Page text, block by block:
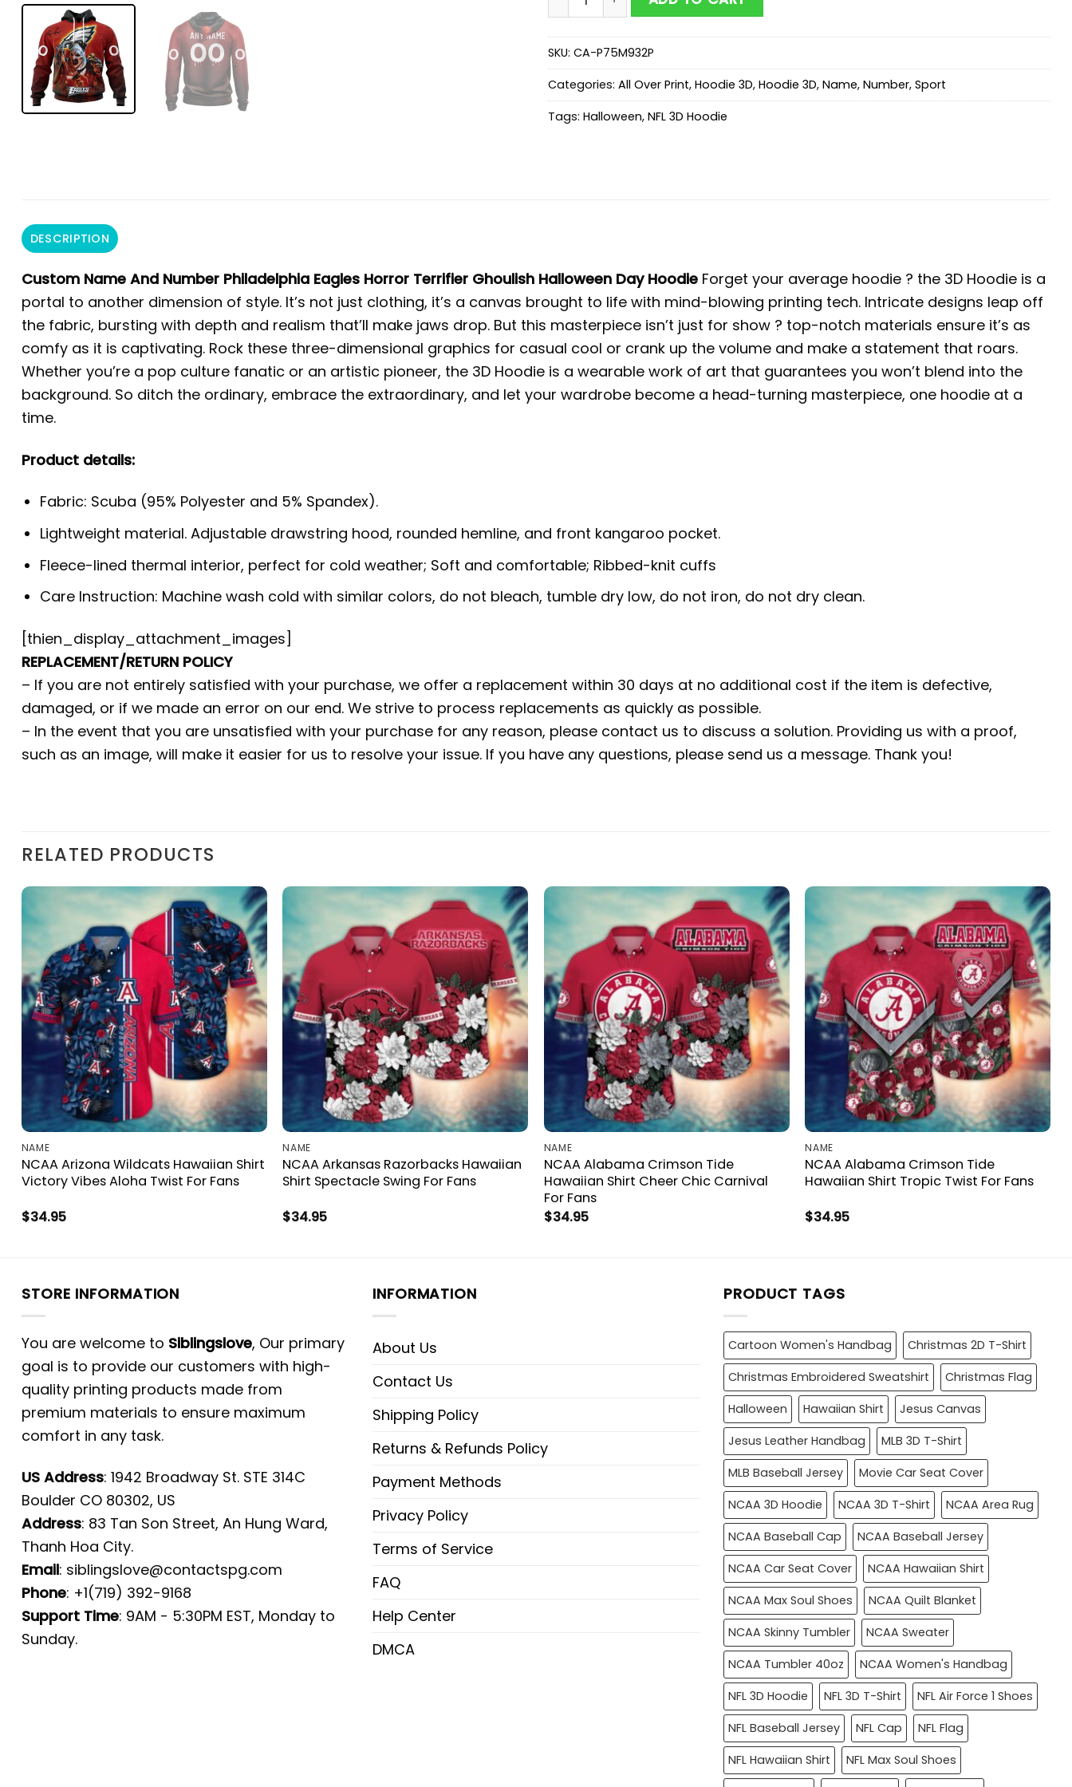
SKU: CA-P75M932P
Categories: All Over Print, Hoodie 3D, Hoodie 3D, Name, Number, Sport
Tags: Halloween, NFL 3D Hoodie
DESCRIPTION
Custom Name And Number Philadelphia Eagles Horror Terrifier Ghoulish Halloween Day Hoodie Forget your average hoodie ? the 3D Hoodie is a
portal to another dimension of style. It’s not just clothing, it’s a canvas brought to life with mind-blowing printing tech. Intricate designs leap off
the fabric, bursting with depth and realism that’ll make jaws drop. But this masterpiece isn’t just for show ? top-notch materials ensure it’s as
comfy as it is captivating. Rock these three-dimensional graphics for casual cool or crank up the volume and make a statement that roars.
Whether you’re a pop culture fanatic or an artistic pioneer, the 3D Hoodie is a wearable work of art that guarantees you won’t blend into the
background. So ditch the ordinary, embrace the extraordinary, and let your wardrobe become a head-turning masterpiece, one hoodie at a
time.
Product details:
Fabric: Scuba (95% Polyester and 5% Spandex).
Lightweight material. Adjustable drawstring hood, rounded hemline, and front kangaroo pocket.
Fleece-lined thermal interior, perfect for cold weather; Soft and comfortable; Ribbed-knit cuffs
Care Instruction: Machine wash cold with similar colors, do not bleach, tumble dry low, do not iron, do not dry clean.
[thien_display_attachment_images]
REPLACEMENT/RETURN POLICY
– If you are not entirely satisfied with your purchase, we offer a replacement within 30 days at no additional cost if the item is defective,
damaged, or if we made an error on our end. We strive to process replacements as quickly as possible.
– In the event that you are unsatisfied with your purchase for any reason, please contact us to discuss a solution. Providing us with a proof,
such as an image, will make it easier for us to resolve your issue. If you have any questions, please send us a message. Thank you!
RELATED PRODUCTS
NAME
NCAA Arizona Wildcats Hawaiian Shirt
Victory Vibes Aloha Twist For Fans
$34.95
NAME
NCAA Arkansas Razorbacks Hawaiian
Shirt Spectacle Swing For Fans
$34.95
NAME
NCAA Alabama Crimson Tide
Hawaiian Shirt Cheer Chic Carnival
For Fans
$34.95
NAME
NCAA Alabama Crimson Tide
Hawaiian Shirt Tropic Twist For Fans
$34.95
STORE INFORMATION
You are welcome to Siblingslove, Our primary
goal is to provide our customers with high-
quality printing products made from
premium materials to ensure maximum
comfort in any task.
US Address: 1942 Broadway St. STE 314C
Boulder CO 80302, US
Address: 83 Tan Son Street, An Hung Ward,
Thanh Hoa City.
Email: siblingslove@contactspg.com
Phone: +1(719) 392-9168
Support Time: 9AM - 5:30PM EST, Monday to
Sunday.
INFORMATION
About Us
Contact Us
Shipping Policy
Returns & Refunds Policy
Payment Methods
Privacy Policy
Terms of Service
FAQ
Help Center
DMCA
PRODUCT TAGS
Cartoon Women's Handbag
Christmas 2D T-Shirt
Christmas Embroidered Sweatshirt
Christmas Flag
Halloween
Hawaiian Shirt
Jesus Canvas
Jesus Leather Handbag
MLB 3D T-Shirt
MLB Baseball Jersey
Movie Car Seat Cover
NCAA 3D Hoodie
NCAA 3D T-Shirt
NCAA Area Rug
NCAA Baseball Cap
NCAA Baseball Jersey
NCAA Car Seat Cover
NCAA Hawaiian Shirt
NCAA Max Soul Shoes
NCAA Quilt Blanket
NCAA Skinny Tumbler
NCAA Sweater
NCAA Tumbler 40oz
NCAA Women's Handbag
NFL 3D Hoodie
NFL 3D T-Shirt
NFL Air Force 1 Shoes
NFL Baseball Jersey
NFL Cap
NFL Flag
NFL Hawaiian Shirt
NFL Max Soul Shoes